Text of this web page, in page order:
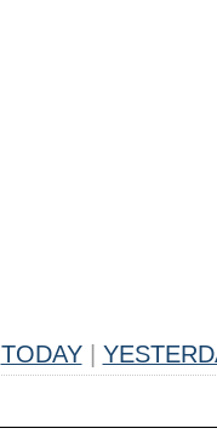
TODAY